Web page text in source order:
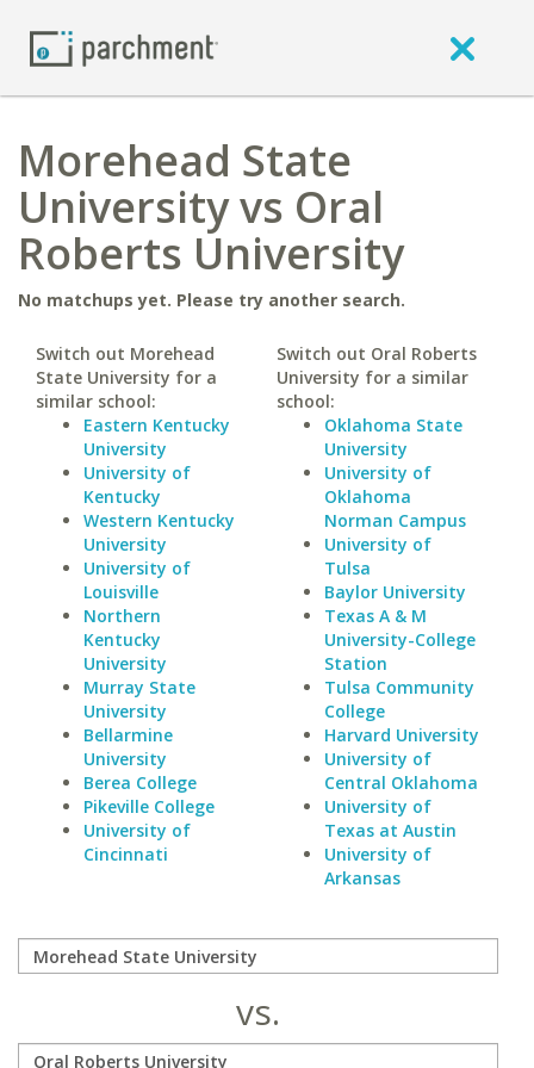
Morehead State
University vs Oral
Roberts University
No matchups yet. Please try another search.
Switch out Morehead
State University for a
similar school:
Eastern Kentucky
University
University of
Kentucky
Western Kentucky
University
University of
Louisville
Northern
Kentucky
University
Murray State
University
Bellarmine
University
Berea College
Pikeville College
University of
Cincinnati
Switch out Oral Roberts
University for a similar
school:
Oklahoma State
University
University of
Oklahoma
Norman Campus
University of
Tulsa
Baylor University
Texas A & M
University-College
Station
Tulsa Community
College
Harvard University
University of
Central Oklahoma
University of
Texas at Austin
University of
Arkansas
vs.